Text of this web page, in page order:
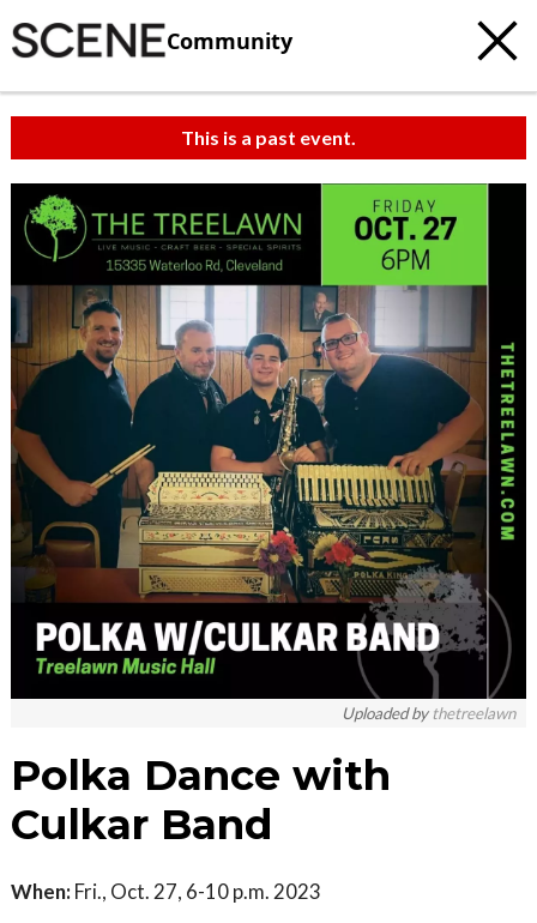
Community
This is a past event.
Uploaded by thetreelawn
Polka Dance with
Culkar Band
When: Fri., Oct. 27, 6-10 p.m. 2023